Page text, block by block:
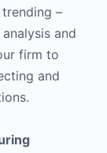
–
and
firm to
and